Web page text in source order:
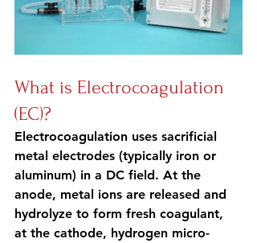
What is Electrocoagulation
(EC)?
Electrocoagulation uses sacrificial
metal electrodes (typically iron or
aluminum) in a DC field. At the
anode, metal ions are released and
hydrolyze to form fresh coagulant,
at the cathode, hydrogen micro-